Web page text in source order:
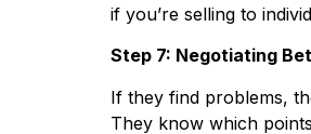
if you’re selling to
Step 7: Negotiating
If they find problems,
They know which